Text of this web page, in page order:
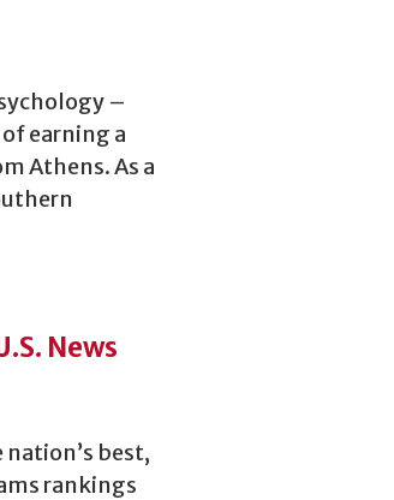
–
earning a
Athens. As a
News
best,
rankings